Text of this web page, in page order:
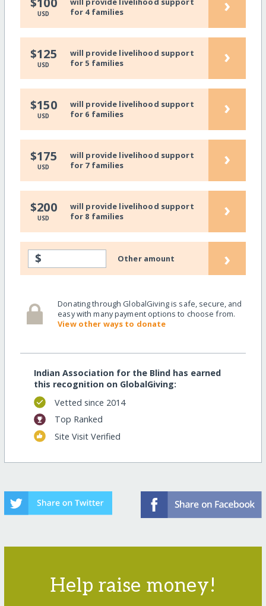
USD
for 4 families
›
$125
USD
will provide livelihood support
for 5 families
›
$150
USD
will provide livelihood support
for 6 families
›
$175
USD
will provide livelihood support
for 7 families
›
$200
USD
will provide livelihood support
for 8 families
›
$ Other amount ›
Donating through GlobalGiving is safe, secure, and
easy with many payment options to choose from.
View other ways to donate
Indian Association for the Blind has earned
this recognition on GlobalGiving:
Vetted since 2014
Top Ranked
Site Visit Verified
Help raise money!